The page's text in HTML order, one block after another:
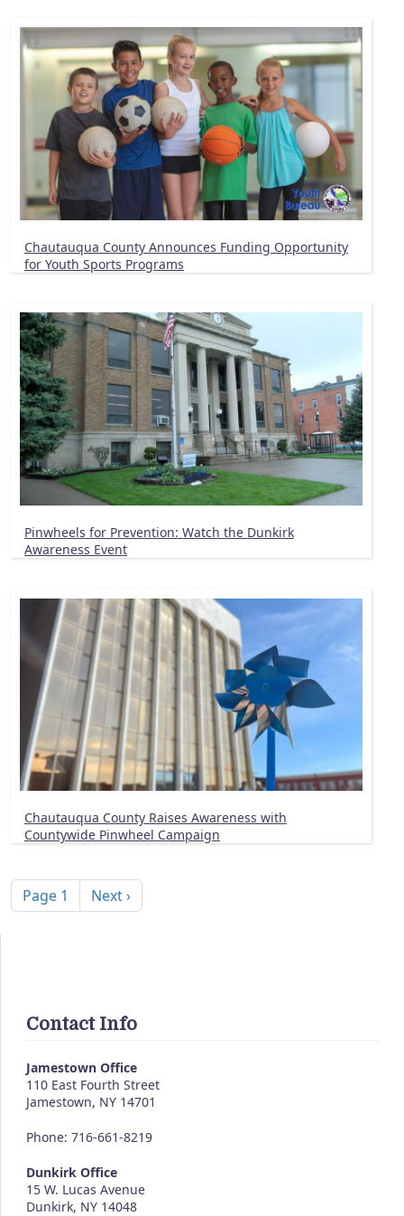
Chautauqua County Announces Funding Opportunity
for Youth Sports Programs
Pinwheels for Prevention: Watch the Dunkirk
Awareness Event
Chautauqua County Raises Awareness with
Countywide Pinwheel Campaign
Page 1 Next page
Next ›
Contact Info
Jamestown Office
110 East Fourth Street
Jamestown, NY 14701
Phone: 716-661-8219
Dunkirk Office
15 W. Lucas Avenue
Dunkirk, NY 14048